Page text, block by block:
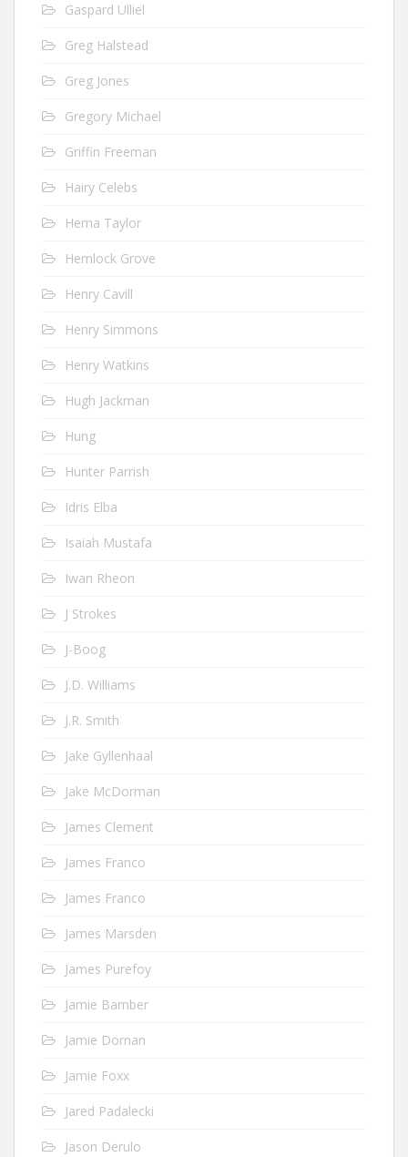
Gaspard Ulliel
Greg Halstead
Greg Jones
Gregory Michael
Griffin Freeman
Hairy Celebs
Hema Taylor
Hemlock Grove
Henry Cavill
Henry Simmons
Henry Watkins
Hugh Jackman
Hung
Hunter Parrish
Idris Elba
Isaiah Mustafa
Iwan Rheon
J Strokes
J-Boog
J.D. Williams
J.R. Smith
Jake Gyllenhaal
Jake McDorman
James Clement
James Franco
James Franco
James Marsden
James Purefoy
Jamie Bamber
Jamie Dornan
Jamie Foxx
Jared Padalecki
Jason Derulo